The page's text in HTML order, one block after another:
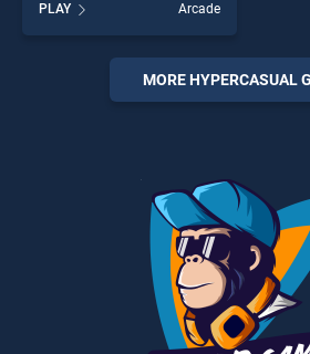
Painter stands out as one of
our top skill games, offering
endless entertainment, is
perfect for players seeking
fun and challenge....
PLAY Arcade
MORE HYPERCASUAL